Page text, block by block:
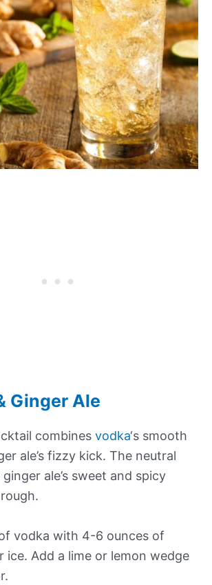
Ginger Ale
combines vodka‘s smooth
ale’s fizzy kick. The neutral
ale’s sweet and spicy
vodka with 4-6 ounces of
ice. Add a lime or lemon wedge